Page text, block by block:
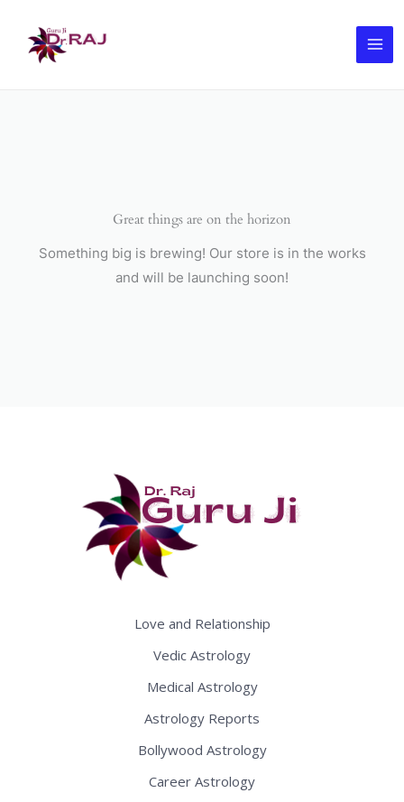
content
Great things are on the horizon
Something big is brewing! Our store is in the works
and will be launching soon!
Love and Relationship
Vedic Astrology
Medical Astrology
Astrology Reports
Bollywood Astrology
Career Astrology